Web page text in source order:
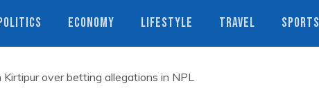
ECONOMY LIFESTYLE TRAVEL SPORTS
Kirtipur over betting allegations in NPL